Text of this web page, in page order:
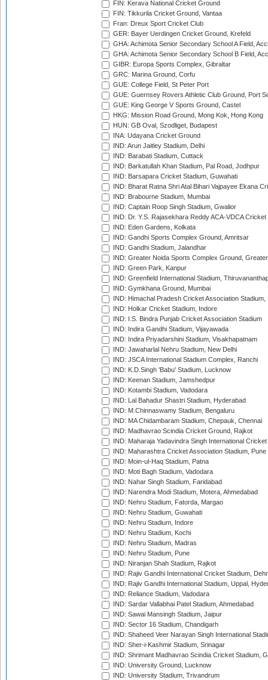
FIN: Kerava National Cricket Ground
FIN: Tikkurila Cricket Ground, Vantaa
Fran: Dreux Sport Cricket Club
GER: Bayer Uerdingen Cricket Ground, Krefeld
GHA: Achimota Senior Secondary School A Field,
GHA: Achimota Senior Secondary School B Field,
GIBR: Europa Sports Complex, Gibraltar
GRC: Marina Ground, Corfu
GUE: College Field, St Peter Port
GUE: Guernsey Rovers Athletic Club Ground, Port
GUE: King George V Sports Ground, Castel
HKG: Mission Road Ground, Mong Kok, Hong Kong
HUN: GB Oval, Szodliget, Budapest
INA: Udayana Cricket Ground
IND: Arun Jaitley Stadium, Delhi
IND: Barabati Stadium, Cuttack
IND: Barkatullah Khan Stadium, Pal Road, Jodhpur
IND: Barsapara Cricket Stadium, Guwahati
IND: Bharat Ratna Shri Atal Bihari Vajpayee Ekana
IND: Brabourne Stadium, Mumbai
IND: Captain Roop Singh Stadium, Gwalior
IND: Dr. Y.S. Rajasekhara Reddy ACA-VDCA
IND: Eden Gardens, Kolkata
IND: Gandhi Sports Complex Ground, Amritsar
IND: Gandhi Stadium, Jalandhar
IND: Greater Noida Sports Complex Ground,
IND: Green Park, Kanpur
IND: Greenfield International Stadium,
IND: Gymkhana Ground, Mumbai
IND: Himachal Pradesh Cricket Association Stadium,
IND: Holkar Cricket Stadium, Indore
IND: I.S. Bindra Punjab Cricket Association Stadium
IND: Indira Gandhi Stadium, Vijayawada
IND: Indira Priyadarshini Stadium, Visakhapatnam
IND: Jawaharlal Nehru Stadium, New Delhi
IND: JSCA International Stadium Complex, Ranchi
IND: K.D.Singh 'Babu' Stadium, Lucknow
IND: Keenan Stadium, Jamshedpur
IND: Kotambi Stadium, Vadodara
IND: Lal Bahadur Shastri Stadium, Hyderabad
IND: M.Chinnaswamy Stadium, Bengaluru
IND: MA Chidambaram Stadium, Chepauk, Chennai
IND: Madhavrao Scindia Cricket Ground, Rajkot
IND: Maharaja Yadavindra Singh International
IND: Maharashtra Cricket Association Stadium, Pune
IND: Moin-ul-Haq Stadium, Patna
IND: Moti Bagh Stadium, Vadodara
IND: Nahar Singh Stadium, Faridabad
IND: Narendra Modi Stadium, Motera, Ahmedabad
IND: Nehru Stadium, Fatorda, Margao
IND: Nehru Stadium, Guwahati
IND: Nehru Stadium, Indore
IND: Nehru Stadium, Kochi
IND: Nehru Stadium, Madras
IND: Nehru Stadium, Pune
IND: Niranjan Shah Stadium, Rajkot
IND: Rajiv Gandhi International Cricket Stadium,
IND: Rajiv Gandhi International Stadium, Uppal,
IND: Reliance Stadium, Vadodara
IND: Sardar Vallabhai Patel Stadium, Ahmedabad
IND: Sawai Mansingh Stadium, Jaipur
IND: Sector 16 Stadium, Chandigarh
IND: Shaheed Veer Narayan Singh International
IND: Sher-i-Kashmir Stadium, Srinagar
IND: Shrimant Madhavrao Scindia Cricket Stadium,
IND: University Ground, Lucknow
IND: University Stadium, Trivandrum